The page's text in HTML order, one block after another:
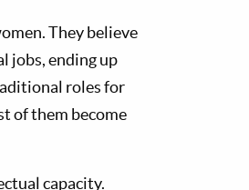
They believe
jobs, ending up
roles for
of them become
capacity.